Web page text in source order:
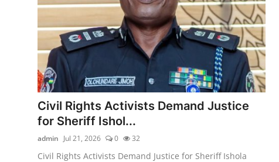
Civil Rights Activists Demand Justice
for Sheriff Ishol...
admin Jul 21, 2026 0 32
Civil Rights Activists Demand Justice for Sheriff Ishola